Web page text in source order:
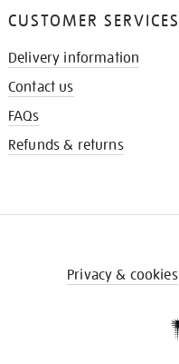
CUSTOMER SERVICES
Delivery information
Contact us
FAQs
Refunds & returns
Privacy & cookies